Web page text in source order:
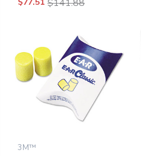
Black, 5/carton
$77.51 $141.88
3M™